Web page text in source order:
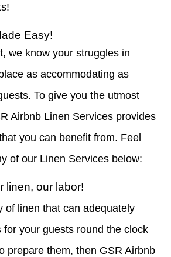
Easy!
we know your struggles in
as accommodating as
To give you the utmost
Airbnb Linen Services provides
you can benefit from. Feel
of our Linen Services below:
linen, our labor!
of linen that can adequately
for your guests round the clock
prepare them, then GSR Airbnb